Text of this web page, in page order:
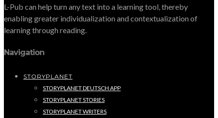
L-Pub can help turn any text into a learning tool, thereby
enabling greater individualization and contextualization of
learning through reading.
Navigation
STORYPLANET
STORYPLANET DEUTSCH APP
STORYPLANET STORIES
STORYPLANET WRITERS